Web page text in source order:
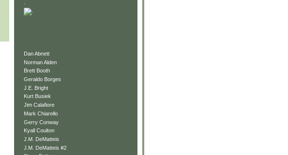
.
Dan Abnett
Norman Alden
Brett Booth
Geraldo Borges
J.E. Bright
Kurt Busiek
Jim Calafiore
Mark Chiarello
Gerry Conway
Kyall Coulton
J.M. DeMatteis
J.M. DeMatteis #2